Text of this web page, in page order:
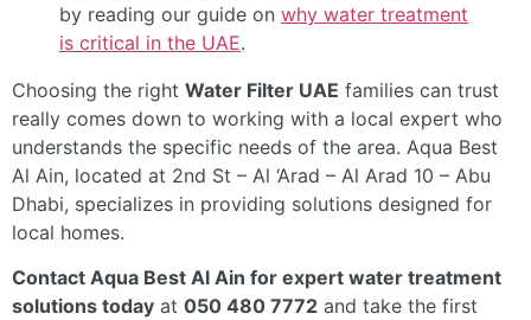
by reading our guide on why water treatment
is critical in the UAE.
Choosing the right Water Filter UAE families can trust
really comes down to working with a local expert who
understands the specific needs of the area. Aqua Best
Al Ain, located at 2nd St – Al ‘Arad – Al Arad 10 – Abu
Dhabi, specializes in providing solutions designed for
local homes.
Contact Aqua Best Al Ain for expert water treatment
solutions today at 050 480 7772 and take the first